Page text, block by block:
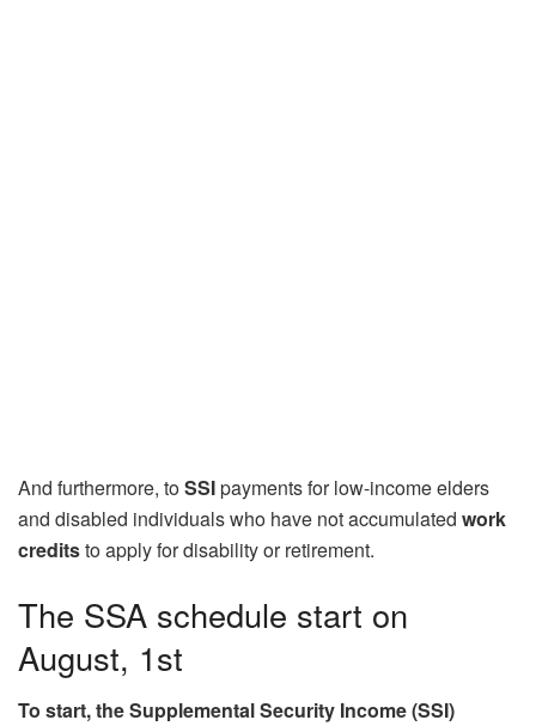
And furthermore, toSSIpayments for low-income elders
and disabled individuals who have not accumulated work
creditsto apply for disability or retirement.
The SSA schedule start on
August, 1st
To start, the Supplemental Security Income (SSI)